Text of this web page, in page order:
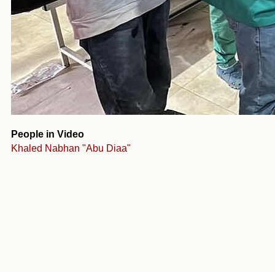
People in Video
Khaled Nabhan "Abu Diaa"